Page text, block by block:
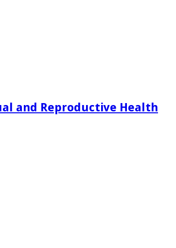
and Reproductive Health